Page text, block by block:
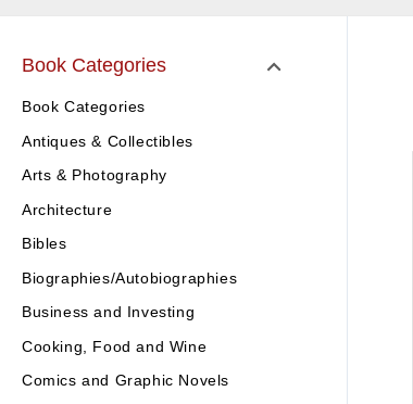
Book Categories
Book Categories
Antiques & Collectibles
Arts & Photography
Architecture
Bibles
Biographies/Autobiographies
Business and Investing
Cooking, Food and Wine
Comics and Graphic Novels